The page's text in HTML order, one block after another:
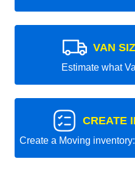
VAN
Estimate what
CREATE
Create a Moving